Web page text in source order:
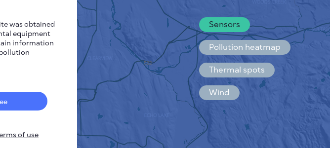
Sensors
Pollution heatmap
Thermal spots
Wind
Español
Français
HOW IT WORKS
RESEARCH
PRIVACY POLICY
was obtained
equipment
information
of use